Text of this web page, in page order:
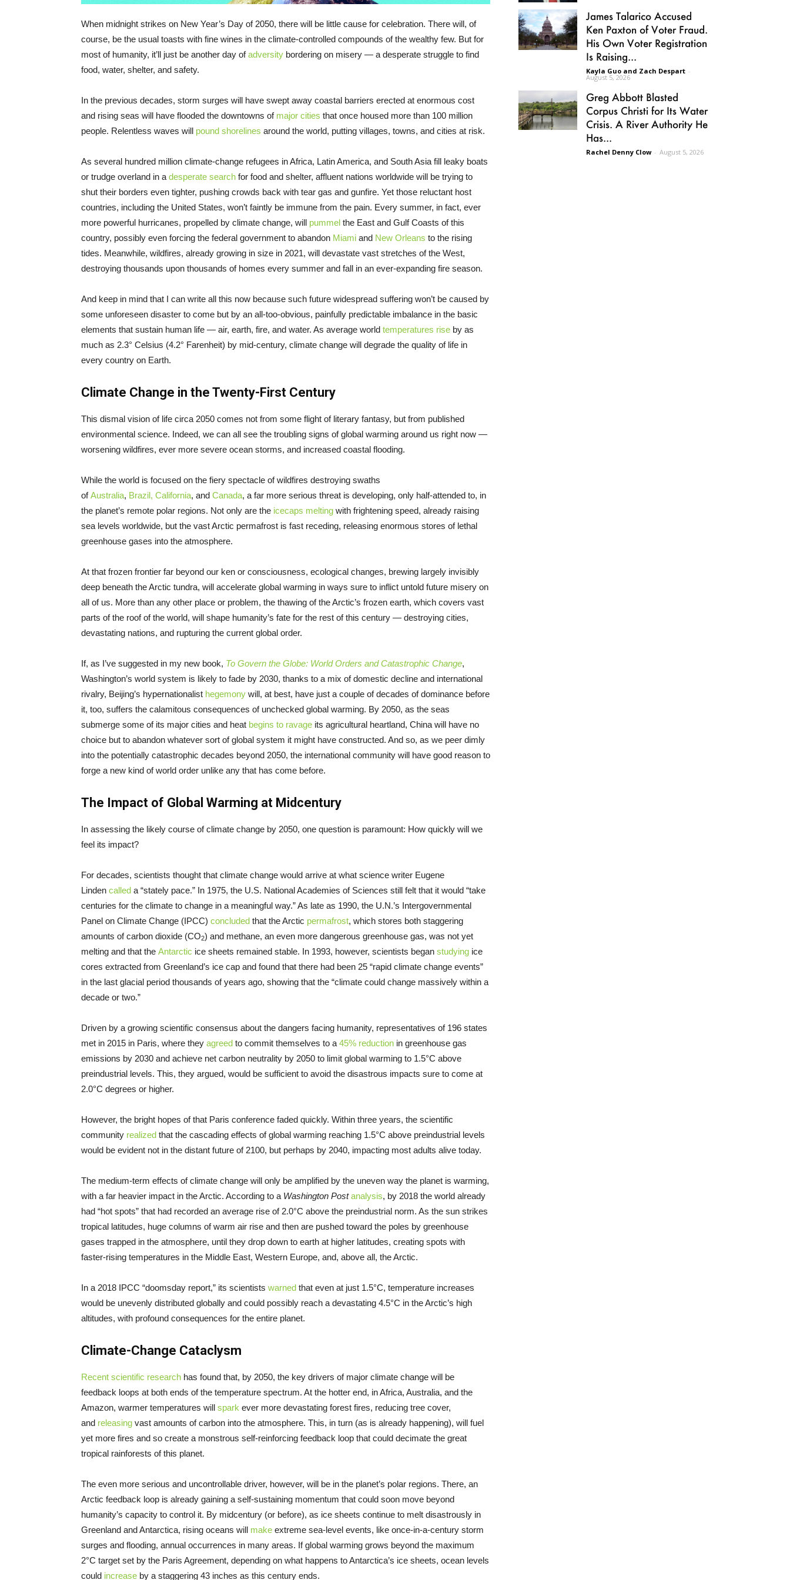
When midnight strikes on New Year’s Day of 2050, there will be little cause for celebration. There will, of
course, be the usual toasts with fine wines in the climate-controlled compounds of the wealthy few. But for
most of humanity, it’ll just be another day ofadversity bordering on misery — a desperate struggle to find
food, water, shelter, and safety.
In the previous decades, storm surges will have swept away coastal barriers erected at enormous cost
and rising seas will have flooded the downtowns of major cities that once housed more than 100 million
people. Relentless waves will pound shorelines around the world, putting villages, towns, and cities at risk.
As several hundred million climate-change refugees in Africa, Latin America, and South Asia fill leaky boats
or trudge overland in a desperate search for food and shelter, affluent nations worldwide will be trying to
shut their borders even tighter, pushing crowds back with tear gas and gunfire. Yet those reluctant host
countries, including the United States, won’t faintly be immune from the pain. Every summer, in fact, ever
more powerful hurricanes, propelled by climate change, will pummel the East and Gulf Coasts of this
country, possibly even forcing the federal government to abandon Miami and New Orleans to the rising
tides. Meanwhile, wildfires, already growing in size in 2021, will devastate vast stretches of the West,
destroying thousands upon thousands of homes every summer and fall in an ever-expanding fire season.
And keep in mind that I can write all this now because such future widespread suffering won’t be caused by
some unforeseen disaster to come but by an all-too-obvious, painfully predictable imbalance in the basic
elements that sustain human life — air, earth, fire, and water. As average world temperatures rise by as
much as 2.3° Celsius (4.2° Farenheit) by mid-century, climate change will degrade the quality of life in
every country on Earth.
Climate Change in the Twenty-First Century
This dismal vision of life circa 2050 comes not from some flight of literary fantasy, but from published
environmental science. Indeed, we can all see the troubling signs of global warming around us right now —
worsening wildfires, ever more severe ocean storms, and increased coastal flooding.
While the world is focused on the fiery spectacle of wildfires destroying swaths
ofAustralia, Brazil, California, and Canada, a far more serious threat is developing, only half-attended to, in
the planet’s remote polar regions. Not only are the icecaps melting with frightening speed, already raising
sea levels worldwide, but the vast Arctic permafrost is fast receding, releasing enormous stores of lethal
greenhouse gases into the atmosphere.
At that frozen frontier far beyond our ken or consciousness, ecological changes, brewing largely invisibly
deep beneath the Arctic tundra, will accelerate global warming in ways sure to inflict untold future misery on
all of us. More than any other place or problem, the thawing of the Arctic’s frozen earth, which covers vast
parts of the roof of the world, will shape humanity’s fate for the rest of this century — destroying cities,
devastating nations, and rupturing the current global order.
If, as I’ve suggested in my new book, To Govern the Globe: World Orders and Catastrophic Change,
Washington’s world system is likely to fade by 2030, thanks to a mix of domestic decline and international
rivalry, Beijing’s hypernationalist hegemony will, at best, have just a couple of decades of dominance before
it, too, suffers the calamitous consequences of unchecked global warming. By 2050, as the seas
submerge some of its major cities and heat begins to ravage its agricultural heartland, China will have no
choice but to abandon whatever sort of global system it might have constructed. And so, as we peer dimly
into the potentially catastrophic decades beyond 2050, the international community will have good reason to
forge a new kind of world order unlike any that has come before.
The Impact of Global Warming at Midcentury
In assessing the likely course of climate change by 2050, one question is paramount: How quickly will we
feel its impact?
For decades, scientists thought that climate change would arrive at what science writer Eugene
Linden called a “stately pace.” In 1975, the U.S. National Academies of Sciences still felt that it would “take
centuries for the climate to change in a meaningful way.” As late as 1990, the U.N.’s Intergovernmental
Panel on Climate Change (IPCC) concluded that the Arctic permafrost, which stores both staggering
amounts of carbon dioxide (CO2) and methane, an even more dangerous greenhouse gas, was not yet
melting and that the Antarctic ice sheets remained stable. In 1993, however, scientists began studying ice
cores extracted from Greenland’s ice cap and found that there had been 25 “rapid climate change events”
in the last glacial period thousands of years ago, showing that the “climate could change massively within a
decade or two.”
Driven by a growing scientific consensus about the dangers facing humanity, representatives of 196 states
met in 2015 in Paris, where they agreed to commit themselves to a 45% reduction in greenhouse gas
emissions by 2030 and achieve net carbon neutrality by 2050 to limit global warming to 1.5°C above
preindustrial levels. This, they argued, would be sufficient to avoid the disastrous impacts sure to come at
2.0°C degrees or higher.
However, the bright hopes of that Paris conference faded quickly. Within three years, the scientific
community realized that the cascading effects of global warming reaching 1.5°C above preindustrial levels
would be evident not in the distant future of 2100, but perhaps by 2040, impacting most adults alive today.
The medium-term effects of climate change will only be amplified by the uneven way the planet is warming,
with a far heavier impact in the Arctic. According to a Washington Post analysis, by 2018 the world already
had “hot spots” that had recorded an average rise of 2.0°C above the preindustrial norm. As the sun strikes
tropical latitudes, huge columns of warm air rise and then are pushed toward the poles by greenhouse
gases trapped in the atmosphere, until they drop down to earth at higher latitudes, creating spots with
faster-rising temperatures in the Middle East, Western Europe, and, above all, the Arctic.
In a 2018 IPCC “doomsday report,” its scientists warned that even at just 1.5°C, temperature increases
would be unevenly distributed globally and could possibly reach a devastating 4.5°C in the Arctic’s high
altitudes, with profound consequences for the entire planet.
Climate-Change Cataclysm
Recent scientific research has found that, by 2050, the key drivers of major climate change will be
feedback loops at both ends of the temperature spectrum. At the hotter end, in Africa, Australia, and the
Amazon, warmer temperatures will spark ever more devastating forest fires, reducing tree cover,
and releasing vast amounts of carbon into the atmosphere. This, in turn (as is already happening), will fuel
yet more fires and so create a monstrous self-reinforcing feedback loop that could decimate the great
tropical rainforests of this planet.
The even more serious and uncontrollable driver, however, will be in the planet’s polar regions. There, an
Arctic feedback loop is already gaining a self-sustaining momentum that could soon move beyond
humanity’s capacity to control it. By midcentury (or before), as ice sheets continue to melt disastrously in
Greenland and Antarctica, rising oceans will make extreme sea-level events, like once-in-a-century storm
surges and flooding, annual occurrences in many areas. If global warming grows beyond the maximum
2°C target set by the Paris Agreement, depending on what happens to Antarctica’s ice sheets, ocean levels
could increase by a staggering 43 inches as this century ends.
James Talarico Accused
Ken Paxton of Voter Fraud.
His Own Voter Registration
Is Raising...
Kayla Guo and Zach Despart -
August 5, 2026
Greg Abbott Blasted
Corpus Christi for Its Water
Crisis. A River Authority He
Has...
Rachel Denny Clow - August 5, 2026